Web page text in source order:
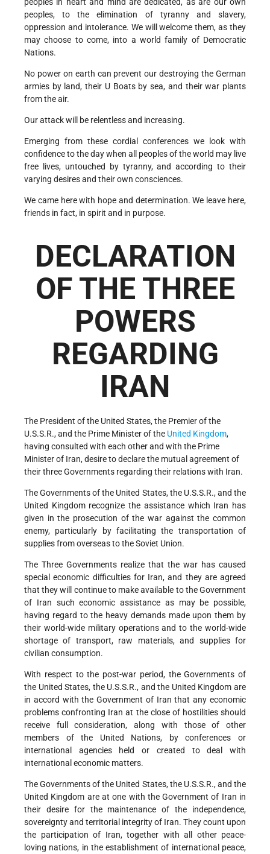
peoples in heart and mind are dedicated, as are our own
peoples, to the elimination of tyranny and slavery,
oppression and intolerance. We will welcome them, as they
may choose to come, into a world family of Democratic
Nations.
No power on earth can prevent our destroying the German
armies by land, their U Boats by sea, and their war plants
from the air.
Our attack will be relentless and increasing.
Emerging from these cordial conferences we look with
confidence to the day when all peoples of the world may live
free lives, untouched by tyranny, and according to their
varying desires and their own consciences.
We came here with hope and determination. We leave here,
friends in fact, in spirit and in purpose.
DECLARATION
OF THE THREE
POWERS
REGARDING
IRAN
The President of the United States, the Premier of the
U.S.S.R., and the Prime Minister of the United Kingdom,
having consulted with each other and with the Prime
Minister of Iran, desire to declare the mutual agreement of
their three Governments regarding their relations with Iran.
The Governments of the United States, the U.S.S.R., and the
United Kingdom recognize the assistance which Iran has
given in the prosecution of the war against the common
enemy, particularly by facilitating the transportation of
supplies from overseas to the Soviet Union.
The Three Governments realize that the war has caused
special economic difficulties for Iran, and they are agreed
that they will continue to make available to the Government
of Iran such economic assistance as may be possible,
having regard to the heavy demands made upon them by
their world-wide military operations and to the world-wide
shortage of transport, raw materials, and supplies for
civilian consumption.
With respect to the post-war period, the Governments of
the United States, the U.S.S.R., and the United Kingdom are
in accord with the Government of Iran that any economic
problems confronting Iran at the close of hostilities should
receive full consideration, along with those of other
members of the United Nations, by conferences or
international agencies held or created to deal with
international economic matters.
The Governments of the United States, the U.S.S.R., and the
United Kingdom are at one with the Government of Iran in
their desire for the maintenance of the independence,
sovereignty and territorial integrity of Iran. They count upon
the participation of Iran, together with all other peace-
loving nations, in the establishment of international peace,